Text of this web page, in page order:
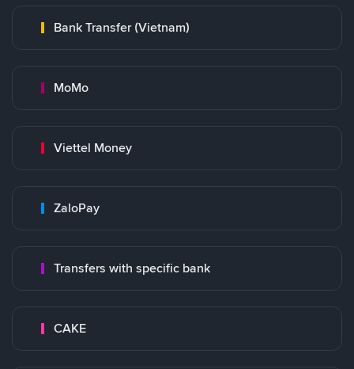
Bank Transfer (Vietnam)
MoMo
Viettel Money
ZaloPay
Transfers with specific bank
CAKE